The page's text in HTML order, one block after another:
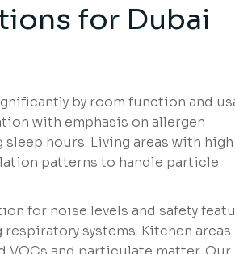
for Dubai
by room function and
with emphasis on allergen
hours. Living areas with high
patterns to handle particle
for noise levels and safety
systems. Kitchen areas